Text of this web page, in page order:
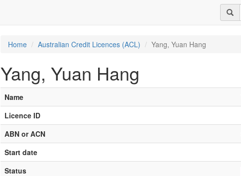
Home Australian Credit Licences (ACL) Yang, Yuan Hang
Yang, Yuan Hang
Name
Licence ID
ABN or ACN
Start date
Status